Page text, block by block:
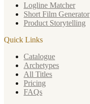
Logline Matcher
Short Film Generator
Product Storytelling
Quick Links
Catalogue
Archetypes
All Titles
Pricing
FAQs